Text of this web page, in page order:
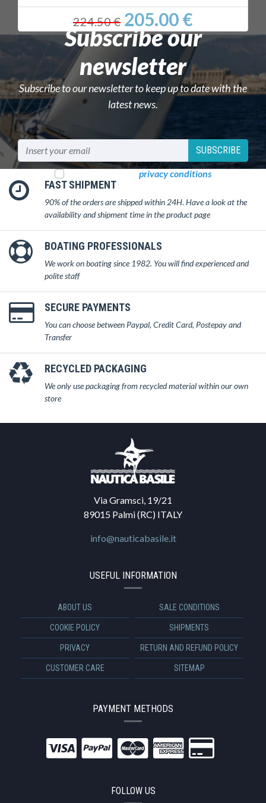
224.50 € 205.00 €
Subscribe our
newsletter
Subscribe to our newsletter to keep up to date with the
latest news.
SUBSCRIBE
privacy conditions
FAST SHIPMENT
90% of the orders are shipped within 24H. Have a look at the
availability and shipment time in the product page
BOATING PROFESSIONALS
We work on boating since 1982. You will find experienced and
polite staff
SECURE PAYMENTS
You can choose between Paypal, Credit Card, Postepay and
Transfer
RECYCLED PACKAGING
We only use packaging from recycled material within our own
store
Via Gramsci, 19/21
89015 Palmi (RC) ITALY
info@nauticabasile.it
USEFUL INFORMATION
ABOUT US SALE CONDITIONS
COOKIE POLICY SHIPMENTS
PRIVACY RETURN AND REFUND POLICY
CUSTOMER CARE SITEMAP
PAYMENT METHODS
FOLLOW US